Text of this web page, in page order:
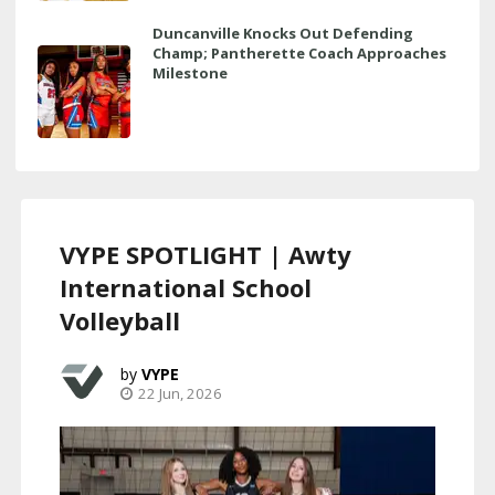
Duncanville Knocks Out Defending
Champ; Pantherette Coach Approaches
Milestone
VYPE SPOTLIGHT | Awty
International School
Volleyball
VYPE
22 Jun, 2026